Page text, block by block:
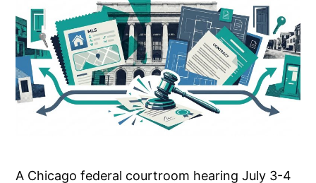
A Chicago federal courtroom hearing July 3-4